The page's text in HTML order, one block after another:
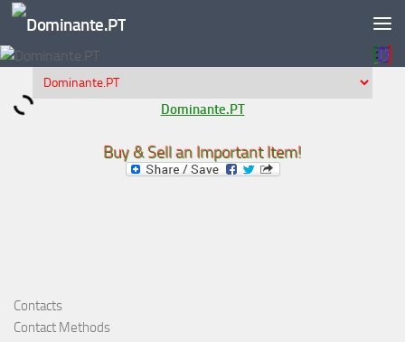
Skip to content
Dominante.PT
Buy & Sell an Important Item!
Contacts
Contact Methods